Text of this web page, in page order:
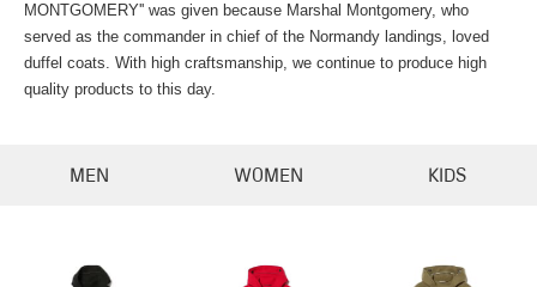
MONTGOMERY'' was given because Marshal Montgomery, who
served as the commander in chief of the Normandy landings, loved
duffel coats. With high craftsmanship, we continue to produce high
quality products to this day.
MEN WOMEN KIDS